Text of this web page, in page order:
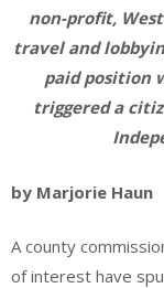
non-profit,
travel and
paid position
triggered a
by Marjorie Haun
A county
of interest have